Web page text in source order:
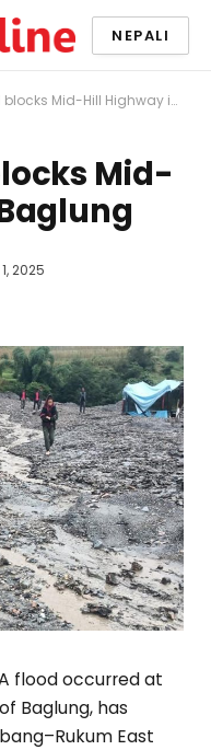
NEPALI
Mid-Hill Highway in Baglung
Mid-
2025
flood occurred at
Baglung, has
East